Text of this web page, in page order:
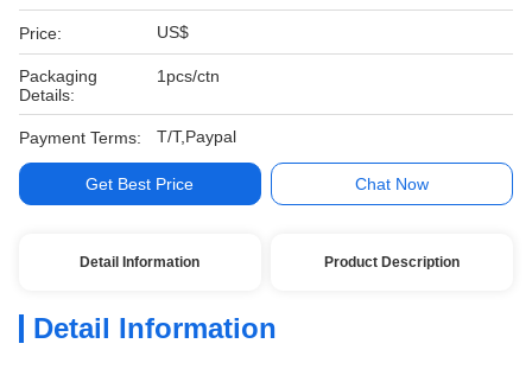
Price: US$
Packaging
Details:
1pcs/ctn
Payment Terms: T/T,Paypal
Get Best Price Chat Now
Detail Information Product Description
Detail Information